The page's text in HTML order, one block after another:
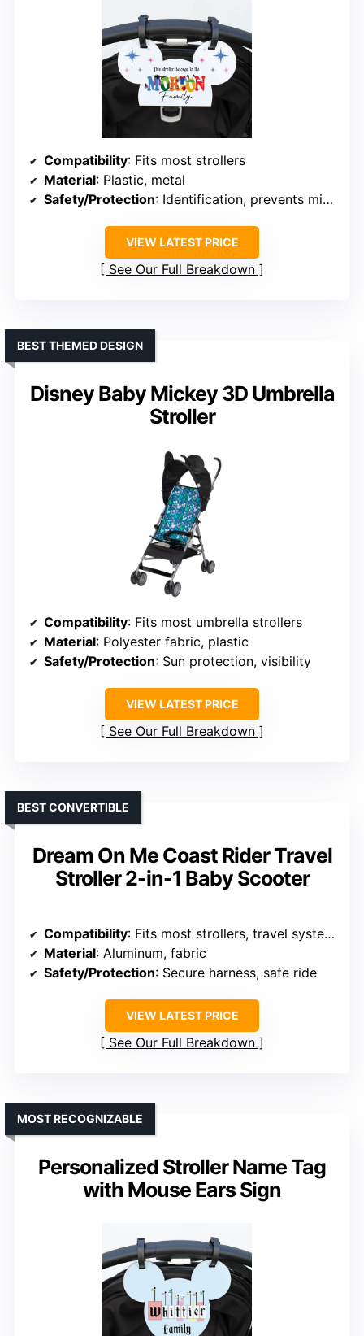
Compatibility: Fits most strollers
Material: Plastic, metal
Safety/Protection: Identification, prevents mix-up
VIEW LATEST PRICE
See Our Full Breakdown
Disney Baby Mickey 3D Umbrella
Stroller
BEST THEMED DESIGN
Compatibility: Fits most umbrella strollers
Material: Polyester fabric, plastic
Safety/Protection: Sun protection, visibility
VIEW LATEST PRICE
See Our Full Breakdown
Dream On Me Coast Rider Travel
Stroller 2-in-1 Baby Scooter
BEST CONVERTIBLE
Compatibility: Fits most strollers, travel systems
Material: Aluminum, fabric
Safety/Protection: Secure harness, safe ride
VIEW LATEST PRICE
See Our Full Breakdown
Personalized Stroller Name Tag
with Mouse Ears Sign
MOST RECOGNIZABLE